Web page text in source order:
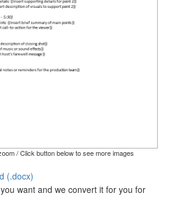
/ Click button below to see more images
(.docx)
want and we convert it for you for